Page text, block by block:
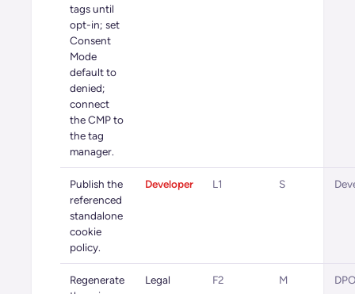
tags until
opt-in; set
Consent
Mode
default to
denied;
connect
the CMP to
the tag
manager.
Publish the
referenced
standalone
cookie
policy.
Developer L1 S
Regenerate
Legal F2 M